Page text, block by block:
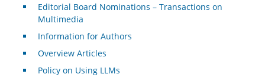
Editorial Board Nominations – Transactions on
Multimedia
Information for Authors
Overview Articles
Policy on Using LLMs